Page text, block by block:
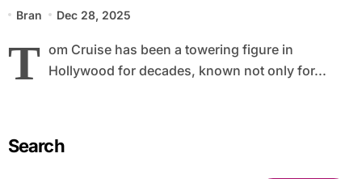
Bran Dec 28, 2025
T om Cruise has been a towering figure in
Hollywood for decades, known not only for...
Search